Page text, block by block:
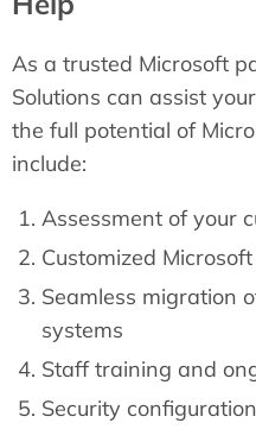
As a trusted Microsoft
Solutions can assist
the full potential of
include:
Assessment of your
Customized
Seamless migration
systems
Staff training and
Security